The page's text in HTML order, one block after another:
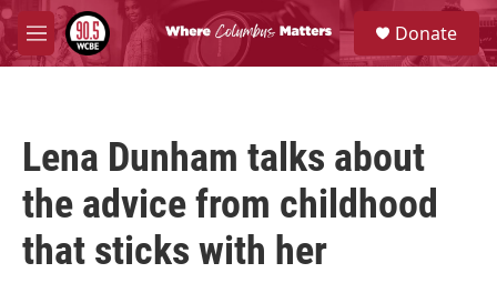
Skip to main content
M
e
S
e
a
Donate
Lena Dunham talks about
the advice from childhood
that sticks with her